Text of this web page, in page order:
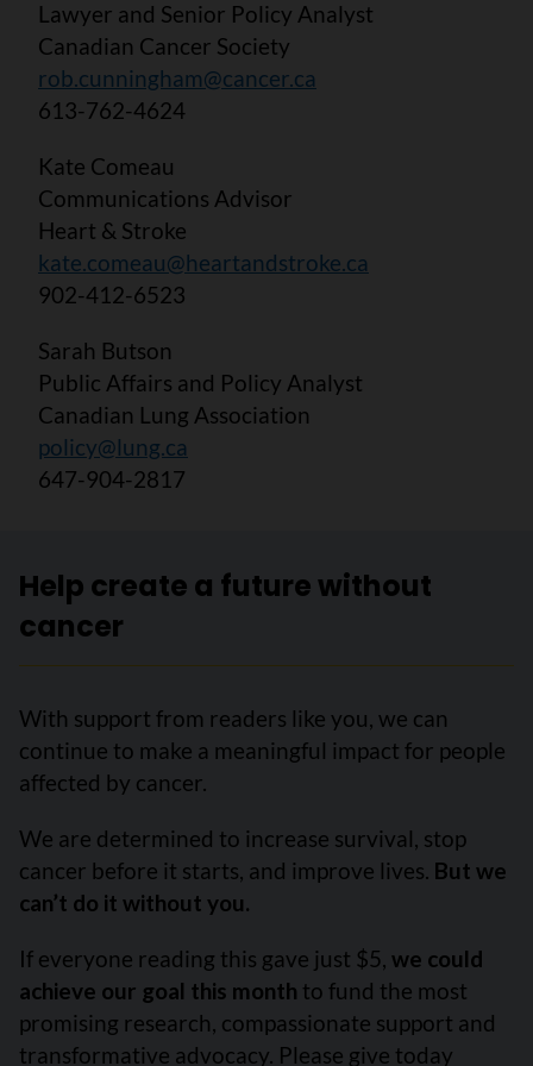
Lawyer and Senior Policy Analyst
Canadian Cancer Society
rob.cunningham@cancer.ca
613-762-4624
Kate Comeau
Communications Advisor
Heart & Stroke
kate.comeau@heartandstroke.ca
902-412-6523
Sarah Butson
Public Affairs and Policy Analyst
Canadian Lung Association
policy@lung.ca
647-904-2817
Help create a future without
cancer
With support from readers like you, we can
continue to make a meaningful impact for people
affected by cancer.
We are determined to increase survival, stop
cancer before it starts, and improve lives. But we
can’t do it without you.
If everyone reading this gave just $5, we could
achieve our goal this month to fund the most
promising research, compassionate support and
transformative advocacy. Please give today